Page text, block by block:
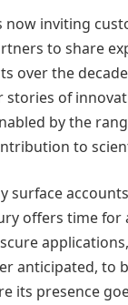
now inviting
to share
over the
stories of
by the
to
surface
offers time for
anticipated, to
its presence